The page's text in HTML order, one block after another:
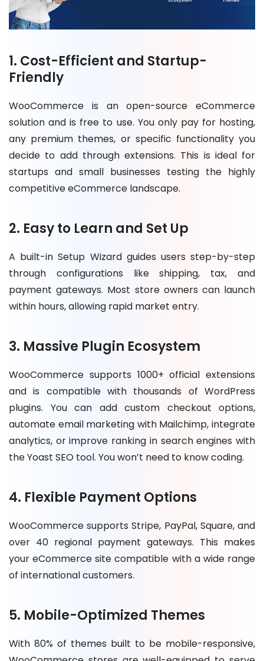
1. Cost-Efficient and Startup-
Friendly
WooCommerce is an open-source eCommerce
solution and is free to use. You only pay for hosting,
any premium themes, or specific functionality you
decide to add through extensions. This is ideal for
startups and small businesses testing the highly
competitive eCommerce landscape.
2. Easy to Learn and Set Up
A built-in Setup Wizard guides users step-by-step
through configurations like shipping, tax, and
payment gateways. Most store owners can launch
within hours, allowing rapid market entry.
3. Massive Plugin Ecosystem
WooCommerce supports 1000+ official extensions
and is compatible with thousands of WordPress
plugins. You can add custom checkout options,
automate email marketing with Mailchimp, integrate
analytics, or improve ranking in search engines with
the Yoast SEO tool. You won’t need to know coding.
4. Flexible Payment Options
WooCommerce supports Stripe, PayPal, Square, and
over 40 regional payment gateways. This makes
your eCommerce site compatible with a wide range
of international customers.
5. Mobile-Optimized Themes
With 80% of themes built to be mobile-responsive,